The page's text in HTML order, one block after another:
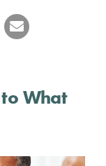
What